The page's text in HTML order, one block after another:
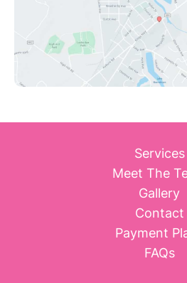
Services
Meet The
Gallery
Contact
Payment
FAQs